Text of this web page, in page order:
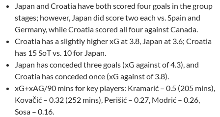
Japan and Croatia have both scored four goals in the group
stages; however, Japan did score two each vs. Spain and
Germany, while Croatia scored all four against Canada.
Croatia has a slightly higher xG at 3.8, Japan at 3.6; Croatia
has 15 SoT vs. 10 for Japan.
Japan has conceded three goals (xG against of 4.3), and
Croatia has conceded once (xG against of 3.8).
xG+xAG/90 mins for key players: Kramarić – 0.5 (205 mins),
Kovačić – 0.32 (252 mins), Perišić – 0.27, Modrić – 0.26,
Sosa – 0.16.